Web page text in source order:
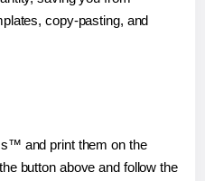
copy-pasting, and
and print them on the
button above and follow the